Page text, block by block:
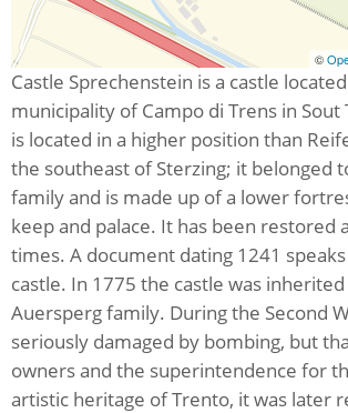
©
Castle Sprechenstein is a castle
municipality of Campo di Trens in Sout
is located in a higher position than
the southeast of Sterzing; it belonged
family and is made up of a lower
keep and palace. It has been restored
times. A document dating 1241
castle. In 1775 the castle was
Auersperg family. During the Second
seriously damaged by bombing, but
owners and the superintendence for
artistic heritage of Trento, it was later